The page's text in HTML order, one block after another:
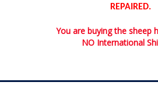
REPAIRED.
You are buying the sheep
NO International